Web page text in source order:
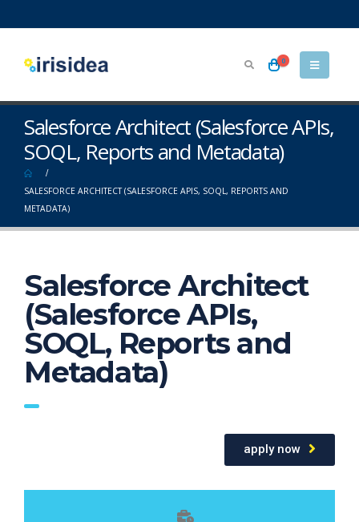
0
Salesforce Architect (Salesforce APIs,
SOQL, Reports and Metadata)
SALESFORCE ARCHITECT (SALESFORCE APIS, SOQL, REPORTS AND
METADATA)
Salesforce Architect
(Salesforce APIs,
SOQL, Reports and
Metadata)
apply now